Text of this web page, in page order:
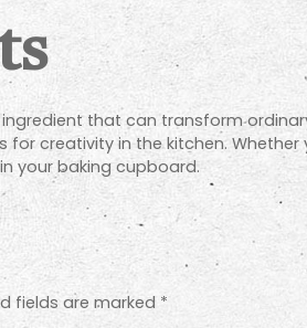
that can transform
creativity in the kitchen.
your baking cupboard.
fields are marked *